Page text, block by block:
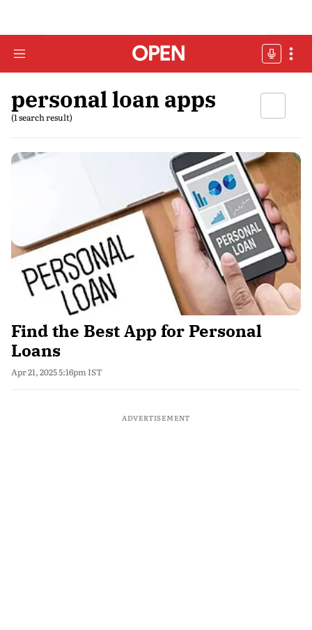
personal loan apps
(1 search result)
Find the Best App for Personal
Loans
Apr 21, 2025 5:16pm IST
ADVERTISEMENT